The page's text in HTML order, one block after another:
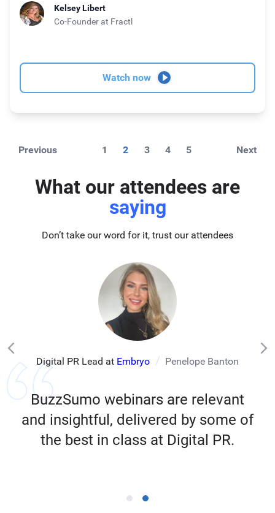
Kelsey Libert
Co-Founder at Fractl
Watch now
Previous 1 2 3 4 5 Next
What our attendees are
saying
Don’t take our word for it, trust our attendees
Digital PR Lead at Embryo Penelope Banton
BuzzSumo webinars are relevant
and insightful, delivered by some of
the best in class at Digital PR.